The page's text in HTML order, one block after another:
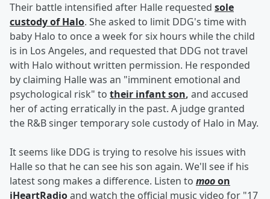
Their battle intensified after Halle requested sole
custody of Halo. She asked to limit DDG's time with
baby Halo to once a week for six hours while the child
is in Los Angeles, and requested that DDG not travel
with Halo without written permission. He responded
by claiming Halle was an "imminent emotional and
psychological risk" to their infant son, and accused
her of acting erratically in the past. A judge granted
the R&B singer temporary sole custody of Halo in May.
It seems like DDG is trying to resolve his issues with
Halle so that he can see his son again. We'll see if his
latest song makes a difference. Listen to mooon
iHeartRadioand watch the official music video for "17